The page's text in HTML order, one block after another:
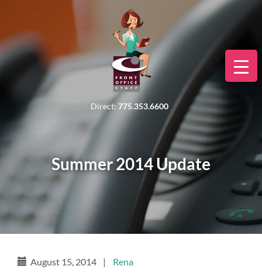
Direct: 775.353.6600
Summer 2014 Update
August 15, 2014 | Rena